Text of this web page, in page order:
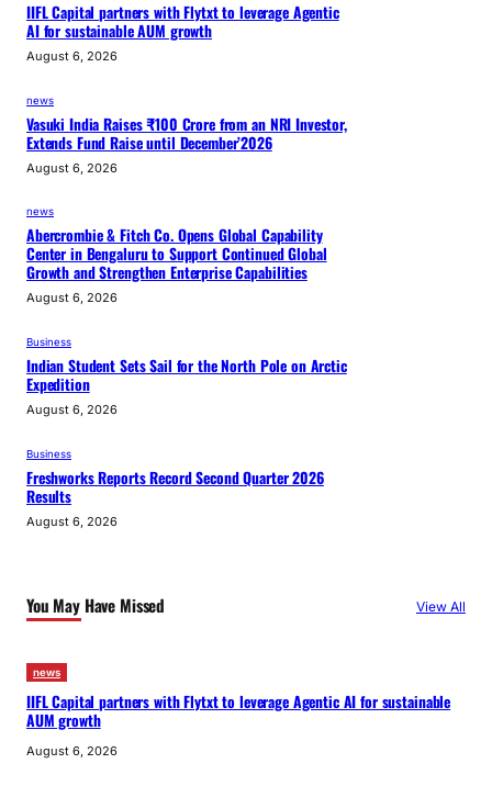
IIFL Capital partners with Flytxt to leverage Agentic
AI for sustainable AUM growth
August 6, 2026
news
Vasuki India Raises ₹100 Crore from an NRI Investor,
Extends Fund Raise until December’2026
August 6, 2026
news
Abercrombie & Fitch Co. Opens Global Capability
Center in Bengaluru to Support Continued Global
Growth and Strengthen Enterprise Capabilities
August 6, 2026
Business
Indian Student Sets Sail for the North Pole on Arctic
Expedition
August 6, 2026
Business
Freshworks Reports Record Second Quarter 2026
Results
August 6, 2026
You May Have Missed View All
news
IIFL Capital partners with Flytxt to leverage Agentic AI for sustainable
AUM growth
August 6, 2026